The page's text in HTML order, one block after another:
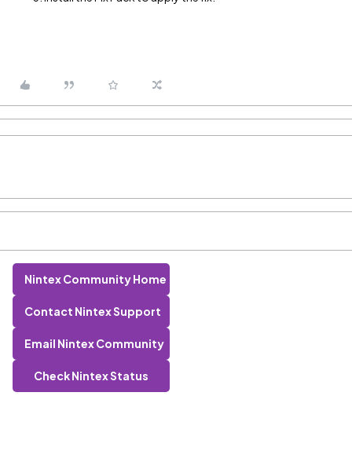
Nintex Community Home
Contact Nintex Support
Email Nintex Community
Check Nintex Status